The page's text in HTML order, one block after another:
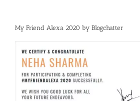
My Friend Alexa 2020 by Blogchatter